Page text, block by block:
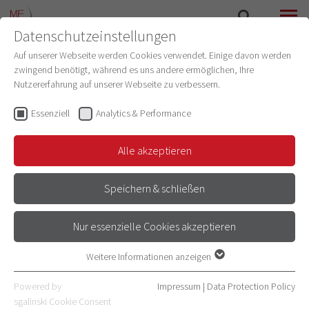
JUNIOR GROUP LEADERS OF THE
FACULTY OF MEDICINE
Datenschutzeinstellungen
Auf unserer Webseite werden Cookies verwendet. Einige davon werden
zwingend benötigt, während es uns andere ermöglichen, Ihre
Nutzererfahrung auf unserer Webseite zu verbessern.
Essenziell Analytics & Performance
Alle akzeptieren
Speichern & schließen
Nur essenzielle Cookies akzeptieren
Essenzielle Cookies werden für grundlegende Funktionen der
Webseite benötigt. Dadurch ist gewährleistet, dass die Webseite
Weitere Informationen anzeigen
Powered by
sgalinski Cookie Consent
Impressum | Data Protection Policy